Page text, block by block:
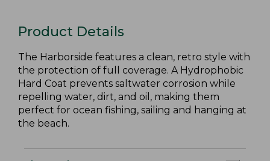
Product Details
The Harborside features a clean, retro style with
the protection of full coverage. A Hydrophobic
Hard Coat prevents saltwater corrosion while
repelling water, dirt, and oil, making them
perfect for ocean fishing, sailing and hanging at
the beach.